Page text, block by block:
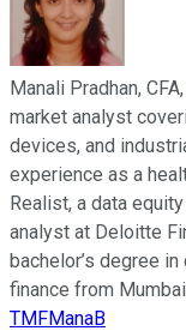
Manali Pradhan,
market analyst
devices, and
experience as a
Realist, a data
analyst at Deloitte
bachelor’s degree
finance from
TMFManaB